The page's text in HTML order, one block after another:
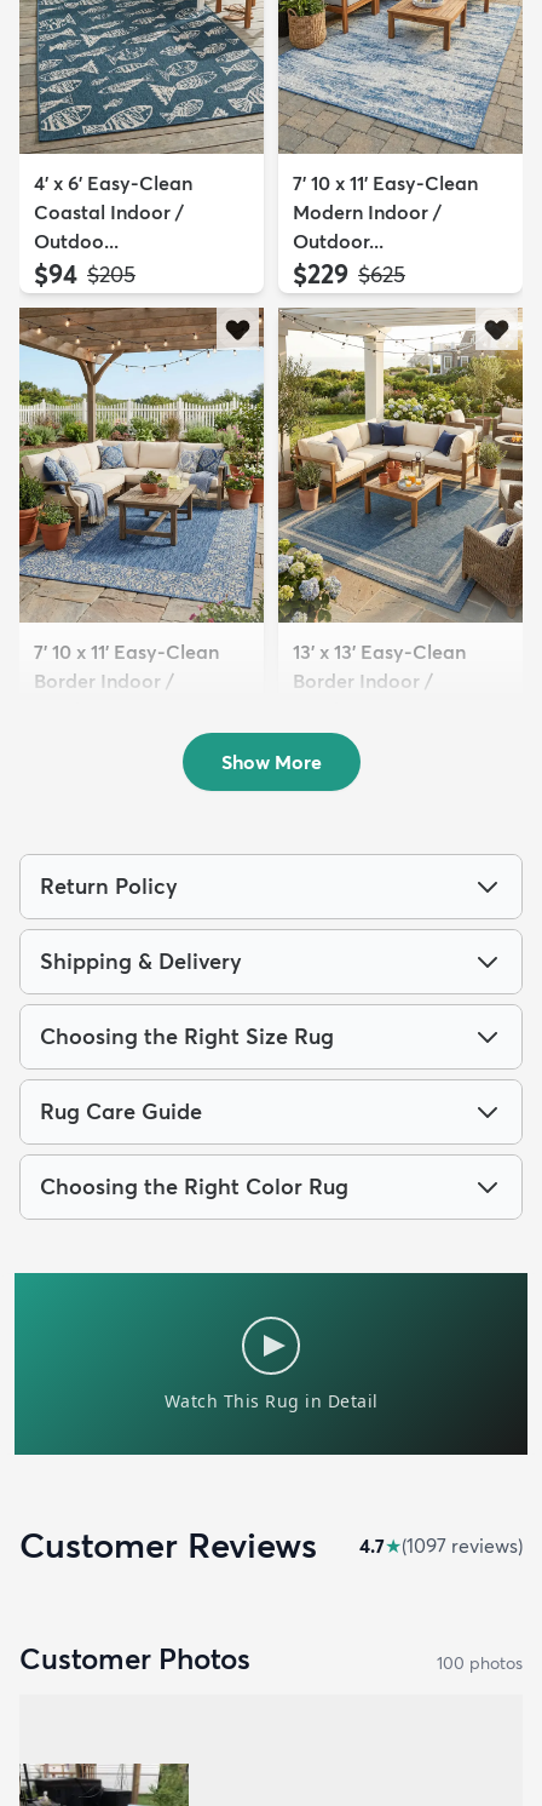
4' x 6' Easy-Clean
Coastal Indoor /
Outdoo...
$94 MSRP:
$205
7' 10 x 11' Easy-Clean
Modern Indoor /
Outdoor...
$229 MSRP:
$625
7' 10 x 11' Easy-Clean
Border Indoor /
13' x 13' Easy-Clean
Border Indoor /
$359
Show More
Return Policy
Shipping & Delivery
Choosing the Right Size Rug
Rug Care Guide
Choosing the Right Color Rug
Customer Reviews 4.7★(1097 reviews)
Customer Photos 100 photos